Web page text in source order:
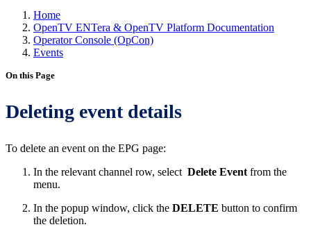
Home
OpenTV ENTera & OpenTV Platform Documentation
Operator Console (OpCon)
Events
On this Page
Deleting event details
To delete an event on the EPG page:
In the relevant channel row, select Delete Event from the
menu.
In the popup window, click the DELETE button to confirm
the deletion.